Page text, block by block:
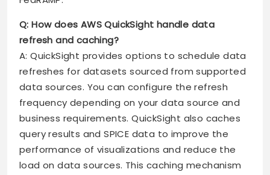
Q: How does AWS QuickSight handle data
refresh and caching?
A: QuickSight provides options to schedule data
refreshes for datasets sourced from supported
data sources. You can configure the refresh
frequency depending on your data source and
business requirements. QuickSight also caches
query results and SPICE data to improve the
performance of visualizations and reduce the
load on data sources. This caching mechanism